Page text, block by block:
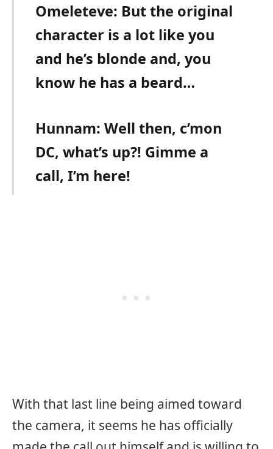
Omeleteve: But the original
character is a lot like you
and he’s blonde and, you
know he has a beard…
Hunnam: Well then, c’mon
DC, what’s up?! Gimme a
call, I’m here!
With that last line being aimed toward
the camera, it seems he has officially